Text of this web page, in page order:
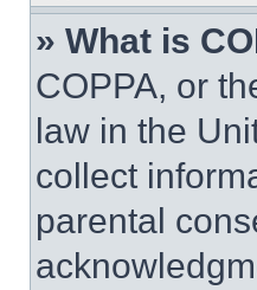
» What is
COPPA, or
law in the
collect
parental